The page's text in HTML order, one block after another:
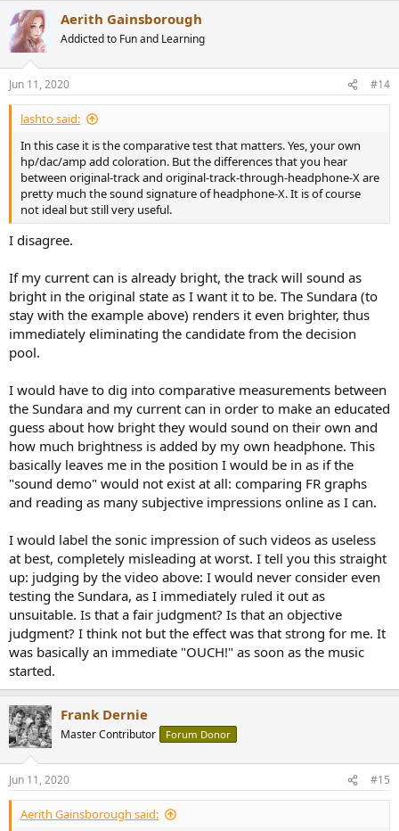
c
t
i
s
:
Aerith Gainsborough
Addicted to Fun and Learning
Jun 11, 2020 #14
lashto said:
In this case it is the comparative test that matters. Yes, your own
hp/dac/amp add coloration. But the differences that you hear
between original-track and original-track-through-headphone-X are
pretty much the sound signature of headphone-X. It is of course
not ideal but still very useful.
I disagree.
If my current can is already bright, the track will sound as
bright in the original state as I want it to be. The Sundara (to
stay with the example above) renders it even brighter, thus
immediately eliminating the candidate from the decision
pool.
I would have to dig into comparative measurements between
the Sundara and my current can in order to make an educated
guess about how bright they would sound on their own and
how much brightness is added by my own headphone. This
basically leaves me in the position I would be in as if the
"sound demo" would not exist at all: comparing FR graphs
and reading as many subjective impressions online as I can.
I would label the sonic impression of such videos as useless
at best, completely misleading at worst. I tell you this straight
up: judging by the video above: I would never consider even
testing the Sundara, as I immediately ruled it out as
unsuitable. Is that a fair judgment? Is that an objective
judgment? I think not but the effect was that strong for me. It
was basically an immediate "OUCH!" as soon as the music
started.
Frank Dernie
Master Contributor Forum Donor
Jun 11, 2020 #15
Aerith Gainsborough said: